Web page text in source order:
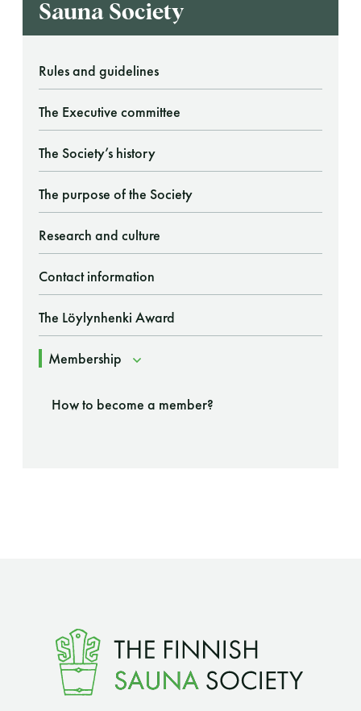
Sauna Society
Rules and guidelines
The Executive committee
The Society’s history
The purpose of the Society
Research and culture
Contact information
The Löylynhenki Award
Membership
How to become a member?